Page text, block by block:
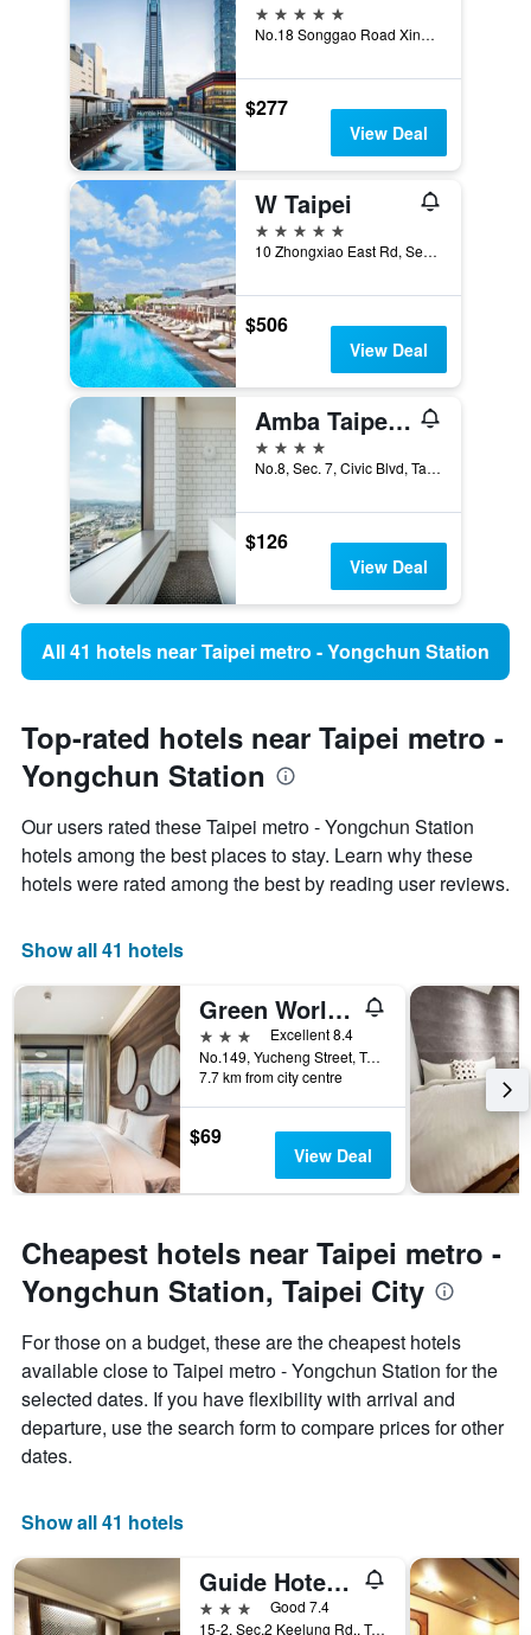
5 stars
No.18 Songgao Road Xinyi District, Taipei City, Taiwan
$277
View Deal
W Taipei
5 stars
10 Zhongxiao East Rd, Sec 5, Xinyi Dist, Taipei City, Taiwan
$506
View Deal
Amba Taipei Songshan
4 stars
No.8, Sec. 7, Civic Blvd, Taipei City, Taiwan
$126
View Deal
All 41 hotels near Taipei metro - Yongchun Station
Top-rated hotels near Taipei metro -
Yongchun Station
Our users rated these Taipei metro - Yongchun Station
hotels among the best places to stay. Learn why these
hotels were rated among the best by reading user reviews.
Show all 41 hotels
Green World Songshan
3 stars
Excellent 8.4
No.149, Yucheng Street, Taipei City, Taiwan
7.7 km from city centre
$69
View Deal
Cheapest hotels near Taipei metro -
Yongchun Station, Taipei City
For those on a budget, these are the cheapest hotels
available close to Taipei metro - Yongchun Station for the
selected dates. If you have flexibility with arrival and
departure, use the search form to compare prices for other
dates.
Show all 41 hotels
Guide Hotel Taipei Xinyi
3 stars
Good 7.4
15-2, Sec.2 Keelung Rd., Taipei City, Taiwan